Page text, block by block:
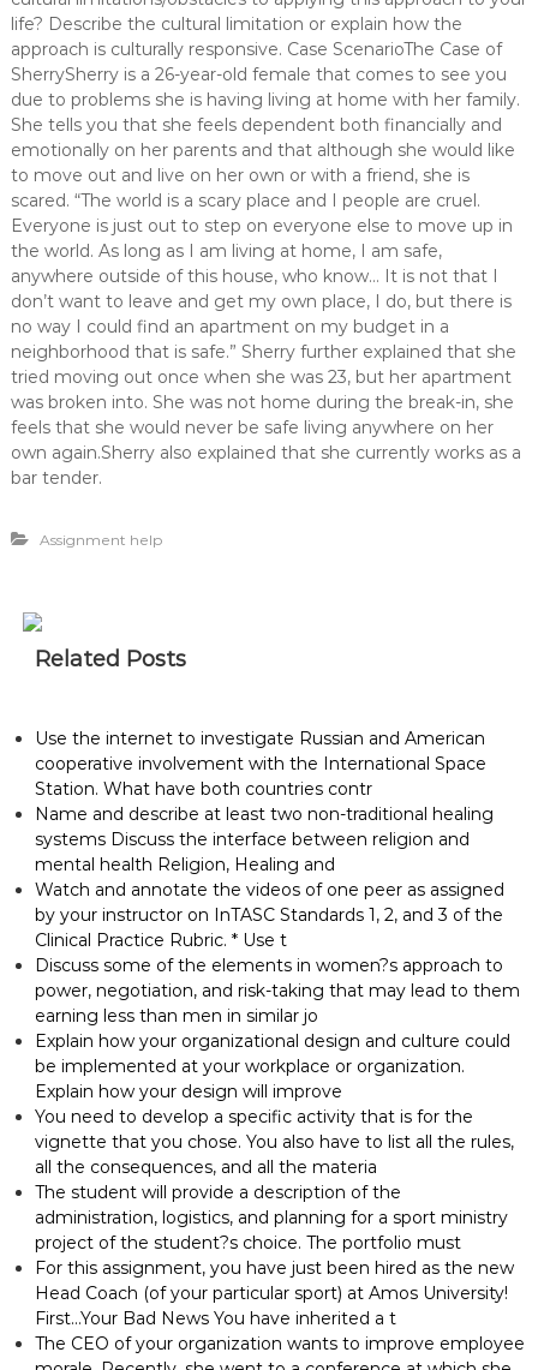
life? Describe the cultural limitation or explain how the
approach is culturally responsive. Case ScenarioThe Case of
SherrySherry is a 26-year-old female that comes to see you
due to problems she is having living at home with her family.
She tells you that she feels dependent both financially and
emotionally on her parents and that although she would like
to move out and live on her own or with a friend, she is
scared. “The world is a scary place and I people are cruel.
Everyone is just out to step on everyone else to move up in
the world. As long as I am living at home, I am safe,
anywhere outside of this house, who know… It is not that I
don’t want to leave and get my own place, I do, but there is
no way I could find an apartment on my budget in a
neighborhood that is safe.” Sherry further explained that she
tried moving out once when she was 23, but her apartment
was broken into. She was not home during the break-in, she
feels that she would never be safe living anywhere on her
own again.Sherry also explained that she currently works as a
bar tender.
Assignment help
Related Posts
Use the internet to investigate Russian and American
cooperative involvement with the International Space
Station. What have both countries contr
Name and describe at least two non-traditional healing
systems Discuss the interface between religion and
mental health Religion, Healing and
Watch and annotate the videos of one peer as assigned
by your instructor on InTASC Standards 1, 2, and 3 of the
Clinical Practice Rubric. * Use t
Discuss some of the elements in women?s approach to
power, negotiation, and risk-taking that may lead to them
earning less than men in similar jo
Explain how your organizational design and culture could
be implemented at your workplace or organization.
Explain how your design will improve
You need to develop a specific activity that is for the
vignette that you chose. You also have to list all the rules,
all the consequences, and all the materia
The student will provide a description of the
administration, logistics, and planning for a sport ministry
project of the student?s choice. The portfolio must
For this assignment, you have just been hired as the new
Head Coach (of your particular sport) at Amos University!
First…Your Bad News You have inherited a t
The CEO of your organization wants to improve employee